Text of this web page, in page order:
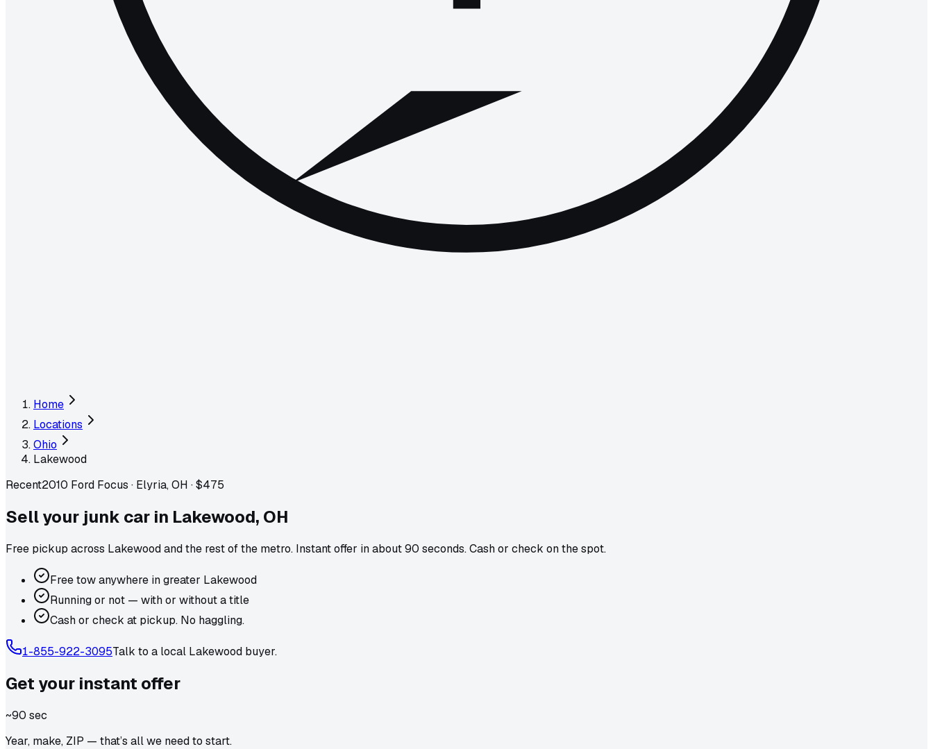
Home
Locations
Ohio
Lakewood
Recent2010 Ford Focus · Elyria, OH ·$475
Sell your junk car in Lakewood, OH
Free pickup across Lakewoodand the rest of the metro. Instant offer in about 90 seconds. Cash or check on the spot.
Free tow anywhere in greater Lakewood
Running or not — with or without a title
Cash or check at pickup. No haggling.
1-855-922-3095Talk to a local Lakewood buyer.
Get your instant offer
~90 sec
Year, make, ZIP — that’s all we need to start.